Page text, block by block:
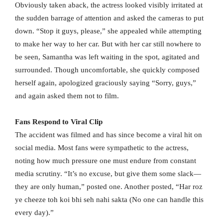
Obviously taken aback, the actress looked visibly irritated at
the sudden barrage of attention and asked the cameras to put
down. “Stop it guys, please,” she appealed while attempting
to make her way to her car. But with her car still nowhere to
be seen, Samantha was left waiting in the spot, agitated and
surrounded. Though uncomfortable, she quickly composed
herself again, apologized graciously saying “Sorry, guys,”
and again asked them not to film.
Fans Respond to Viral Clip
The accident was filmed and has since become a viral hit on
social media. Most fans were sympathetic to the actress,
noting how much pressure one must endure from constant
media scrutiny. “It’s no excuse, but give them some slack—
they are only human,” posted one. Another posted, “Har roz
ye cheeze toh koi bhi seh nahi sakta (No one can handle this
every day).”